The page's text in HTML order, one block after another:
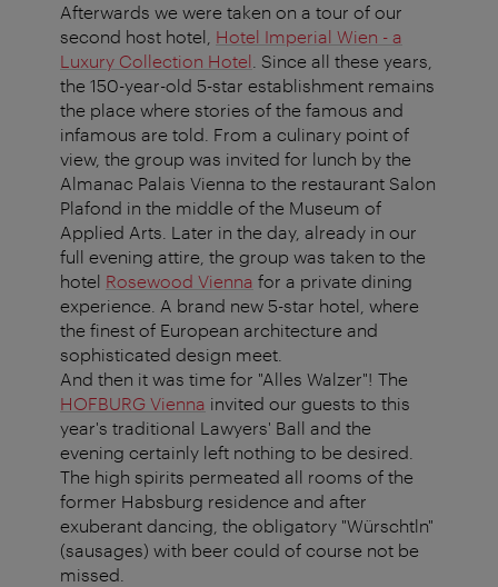
Afterwards we were taken on a tour of our
second host hotel, Hotel Imperial Wien - a
Luxury Collection Hotel . Since all these years,
the 150-year-old 5-star establishment remains
the place where stories of the famous and
infamous are told. From a culinary point of
view, the group was invited for lunch by the
Almanac Palais Vienna to the restaurant Salon
Plafond in the middle of the Museum of
Applied Arts. Later in the day, already in our
full evening attire, the group was taken to the
hotel Rosewood Vienna for a private dining
experience. A brand new 5-star hotel, where
the finest of European architecture and
sophisticated design meet.
And then it was time for "Alles Walzer"! The
HOFBURG Vienna invited our guests to this
year's traditional Lawyers' Ball and the
evening certainly left nothing to be desired.
The high spirits permeated all rooms of the
former Habsburg residence and after
exuberant dancing, the obligatory "Würschtln"
(sausages) with beer could of course not be
missed.